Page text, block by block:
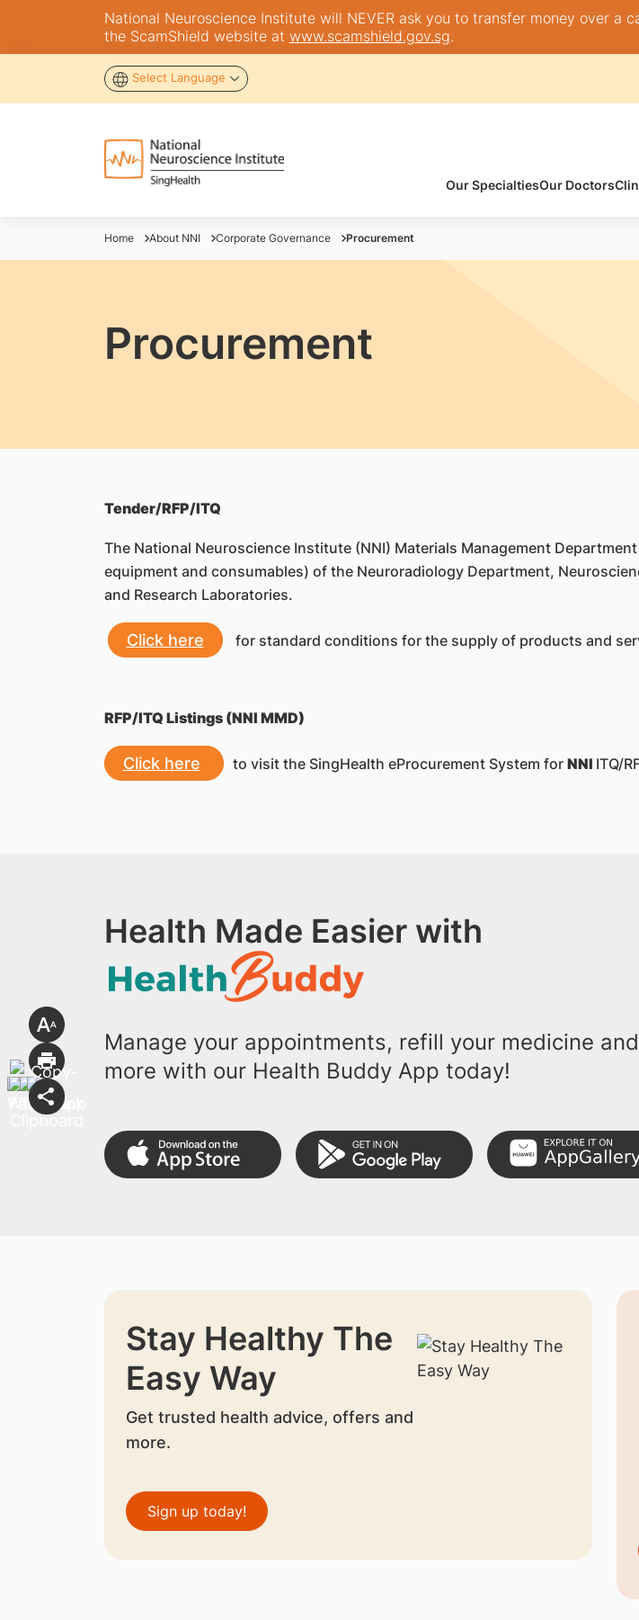
National Neuroscience Institute will NEVER ask you to transfer money over a
the ScamShield website at www.scamshield.gov.sg.
Select Language
Our SpecialtiesOur Doctors
Home About NNI Corporate Governance Procurement
Procurement
Tender/RFP/ITQ
The National Neuroscience Institute (NNI) Materials Management
equipment and consumables) of the Neuroradiology Department,
and Research Laboratories.
Click here for standard conditions for the supply of products and
RFP/ITQ Listings (NNI MMD)
Click here to visit the SingHealth eProcurement System for NNI ITQ/
Health Made Easier with
Manage your appointments, refill your medicine and
more with our Health Buddy App today!
Stay Healthy The
Easy Way
Get trusted health advice, offers and
more.
Sign up today!